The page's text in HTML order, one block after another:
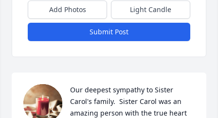
Add Photos Light Candle
Submit Post
Our deepest sympathy to Sister
Carol's family.  Sister Carol was an
amazing person with the true heart